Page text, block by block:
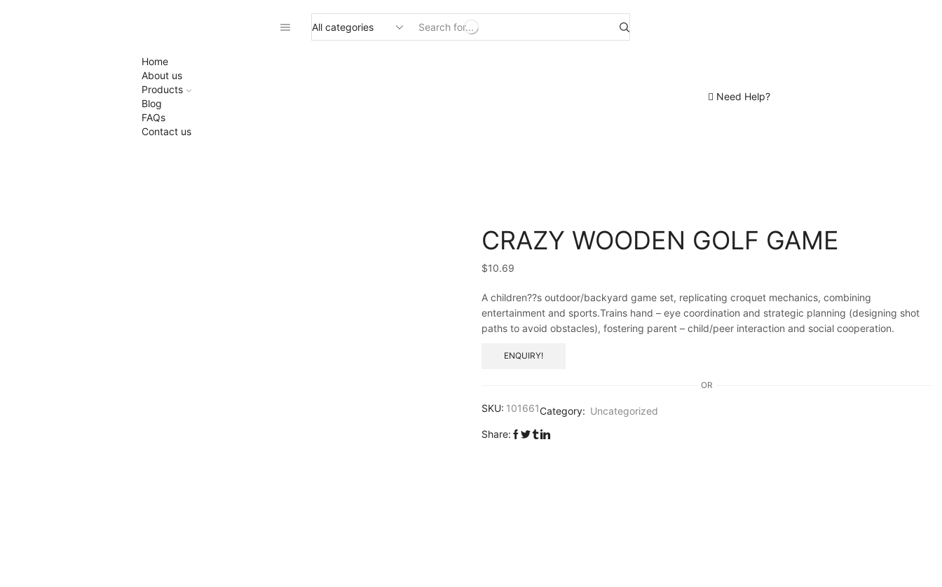
Search
Home
About us
Products
Blog
FAQs
Contact us
Need Help?
CRAZY WOODEN GOLF GAME
$10.69
A children??s outdoor/backyard game set, replicating croquet mechanics, combining
entertainment and sports.Trains hand – eye coordination and strategic planning (designing shot
paths to avoid obstacles), fostering parent – child/peer interaction and social cooperation.
ENQUIRY!
OR
SKU: 101661Category: Uncategorized
Share: